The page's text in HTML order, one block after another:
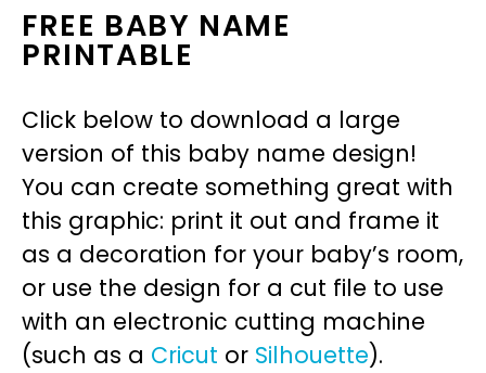
FREE BABY NAME
PRINTABLE
Click below to download a large
version of this baby name design!
You can create something great with
this graphic: print it out and frame it
as a decoration for your baby’s room,
or use the design for a cut file to use
with an electronic cutting machine
(such as a Cricut or Silhouette).